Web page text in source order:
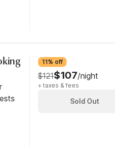
11% off
$121$107/night
+ taxes & fees
Sold Out